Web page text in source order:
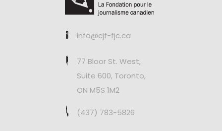
info@cjf-fjc.ca
77 Bloor St. West,
Suite 600, Toronto,
ON M5S 1M2
(437) 783-5826